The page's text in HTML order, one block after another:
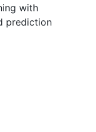
with
prediction